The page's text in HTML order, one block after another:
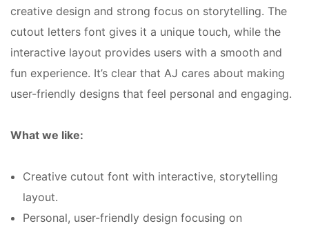
creative design and strong focus on storytelling. The
cutout letters font gives it a unique touch, while the
interactive layout provides users with a smooth and
fun experience. It’s clear that AJ cares about making
user-friendly designs that feel personal and engaging.
What we like:
Creative cutout font with interactive, storytelling
layout.
Personal, user-friendly design focusing on